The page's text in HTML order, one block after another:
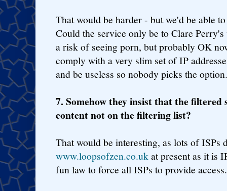
That would be harder - but we'd be able
Could the service only be to Clare
a risk of seeing porn, but probably OK
comply with a very slim set of IP
and be useless so nobody picks the option.
7. Somehow they insist that the filtered
content not on the filtering list?
That would be interesting, as lots of ISPs
www.loopsofzen.co.ukat present as it is
fun law to force all ISPs to provide access.